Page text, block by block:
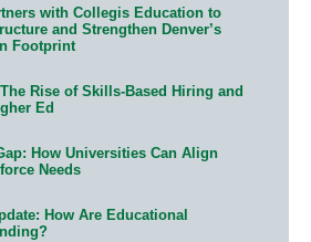
with Collegis Education to
and Strengthen Denver’s
Footprint
Rise of Skills-Based Hiring and
Ed
How Universities Can Align
Needs
How Are Educational